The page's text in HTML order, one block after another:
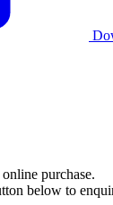
purchase.
below to